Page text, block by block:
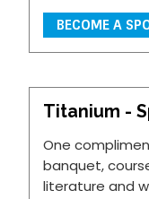
BECOME A
Titanium -
One
banquet,
literature and